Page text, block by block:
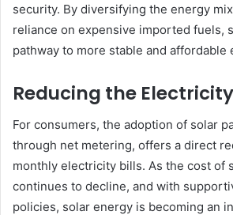
security. By diversifying the energy
reliance on expensive imported fuels,
pathway to more stable and
Reducing the
For consumers, the adoption of solar
through net metering, offers a direct
monthly electricity bills. As the cost of
continues to decline, and with
policies, solar energy is becoming an